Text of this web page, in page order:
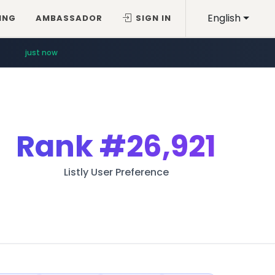
English
AMBASSADOR SIGN IN
just now
Rank#26,921
Listly User Preference